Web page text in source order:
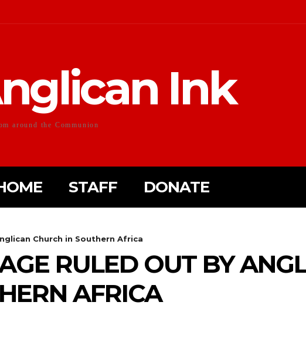
Ink
around the Communion
STAFF DONATE
Church in Southern Africa
RULED OUT BY
AFRICA